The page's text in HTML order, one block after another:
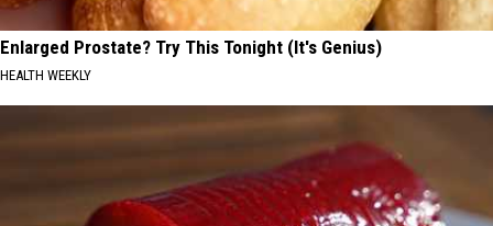
Enlarged Prostate? Try This Tonight (It's Genius)
HEALTH WEEKLY